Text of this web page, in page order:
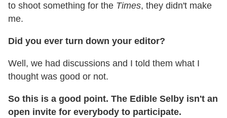
to shoot something for the Times, they didn't make
me.
Did you ever turn down your editor?
Well, we had discussions and I told them what I
thought was good or not.
So this is a good point. The Edible Selby isn't an
open invite for everybody to participate.